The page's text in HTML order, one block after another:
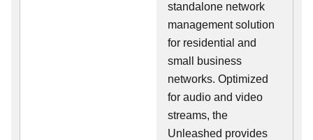
standalone network
management solution
for residential and
small business
networks. Optimized
for audio and video
streams, the
Unleashed provides